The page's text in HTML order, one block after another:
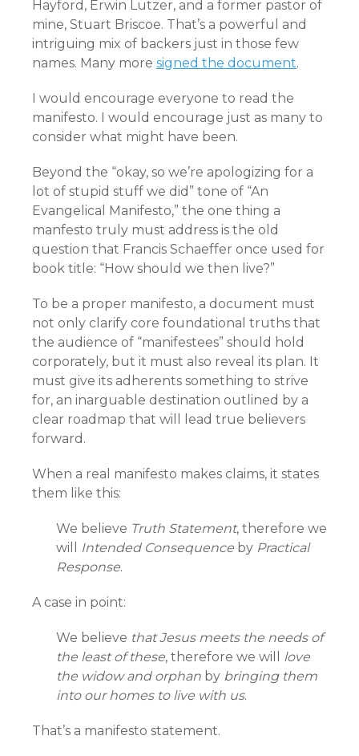
Hayford, Erwin Lutzer, and a former pastor of
mine, Stuart Briscoe. That’s a powerful and
intriguing mix of backers just in those few
names. Many more signed the document.
I would encourage everyone to read the
manifesto. I would encourage just as many to
consider what might have been.
Beyond the “okay, so we’re apologizing for a
lot of stupid stuff we did” tone of “An
Evangelical Manifesto,” the one thing a
manfesto truly must address is the old
question that Francis Schaeffer once used for
book title: “How should we then live?”
To be a proper manifesto, a document must
not only clarify core foundational truths that
the audience of “manifestees” should hold
corporately, but it must also reveal its plan. It
must give its adherents something to strive
for, an inarguable destination outlined by a
clear roadmap that will lead true believers
forward.
When a real manifesto makes claims, it states
them like this:
We believe Truth Statement, therefore we
will
Intended Consequence by Practical
Response.
A case in point:
We believe that Jesus meets the needs of
the least of these, therefore we will love
the widow and orphan by bringing them
into our homes to live with us.
That’s a manifesto statement.